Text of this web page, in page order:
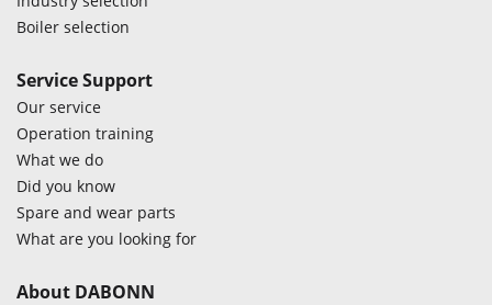
Boiler selection
Service Support
Our service
Operation training
What we do
Did you know
Spare and wear parts
What are you looking for
About DABONN